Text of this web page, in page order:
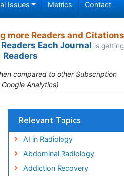
Issues Metrics Contact
more Readers and Citations
Each Journal is getting
compared to other Subscription
Analytics)
Relevant Topics
AI in Radiology
Abdominal Radiology
Addiction Recovery